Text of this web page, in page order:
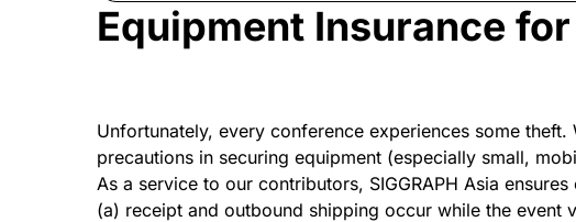
Equipment Insurance
Unfortunately, every conference experiences some
precautions in securing equipment (especially small,
As a service to our contributors, SIGGRAPH Asia
(a) receipt and outbound shipping occur while the event